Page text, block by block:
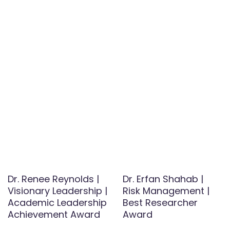
Dr. Renee Reynolds |
Visionary Leadership |
Academic Leadership
Achievement Award
Dr. Erfan Shahab |
Risk Management |
Best Researcher
Award